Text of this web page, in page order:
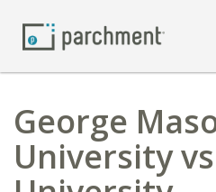
George
University